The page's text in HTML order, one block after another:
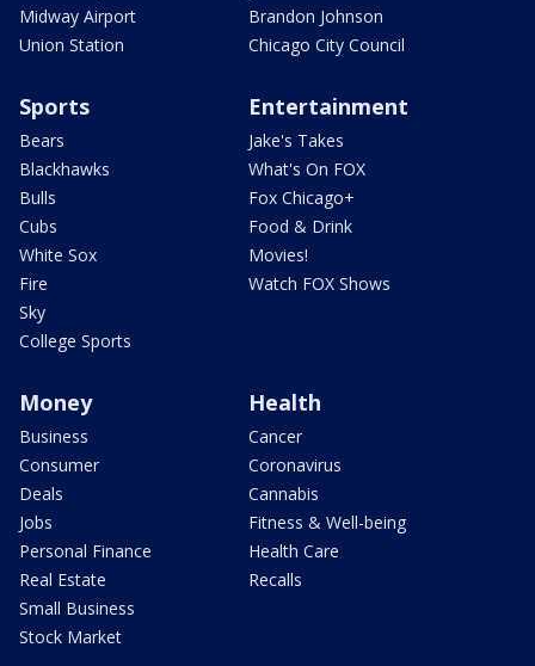
Midway Airport
Union Station
Brandon Johnson
Chicago City Council
Sports
Bears
Blackhawks
Bulls
Cubs
White Sox
Fire
Sky
College Sports
Entertainment
Jake's Takes
What's On FOX
Fox Chicago+
Food & Drink
Movies!
Watch FOX Shows
Money
Business
Consumer
Deals
Jobs
Personal Finance
Real Estate
Small Business
Stock Market
Health
Cancer
Coronavirus
Cannabis
Fitness & Well-being
Health Care
Recalls